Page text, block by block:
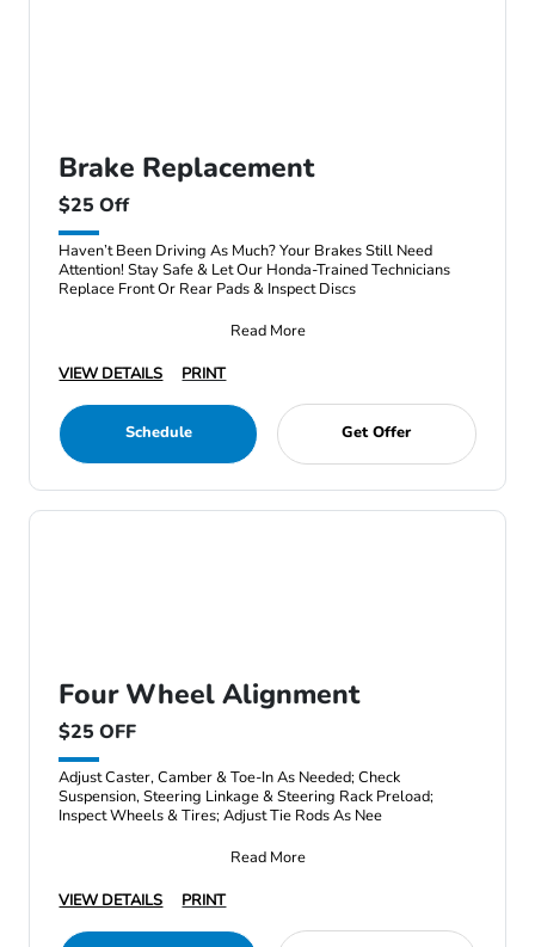
Brake Replacement
$25 Off
Haven’t Been Driving As Much? Your Brakes Still Need
Attention! Stay Safe & Let Our Honda-Trained Technicians
Replace Front Or Rear Pads & Inspect Discs
Read More
VIEW DETAILS
PRINT
Schedule Get Offer
Four Wheel Alignment
$25 OFF
Adjust Caster, Camber & Toe-In As Needed; Check
Suspension, Steering Linkage & Steering Rack Preload;
Inspect Wheels & Tires; Adjust Tie Rods As Nee
Read More
VIEW DETAILS
PRINT